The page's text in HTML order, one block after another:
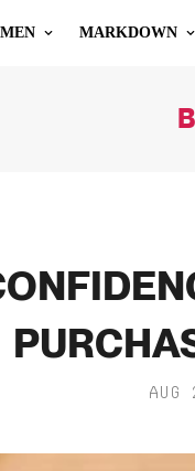
MEN MARKDOWN